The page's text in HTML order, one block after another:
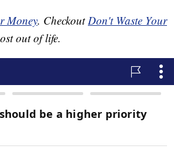
Money. CheckoutDon't Waste Your
out of life.